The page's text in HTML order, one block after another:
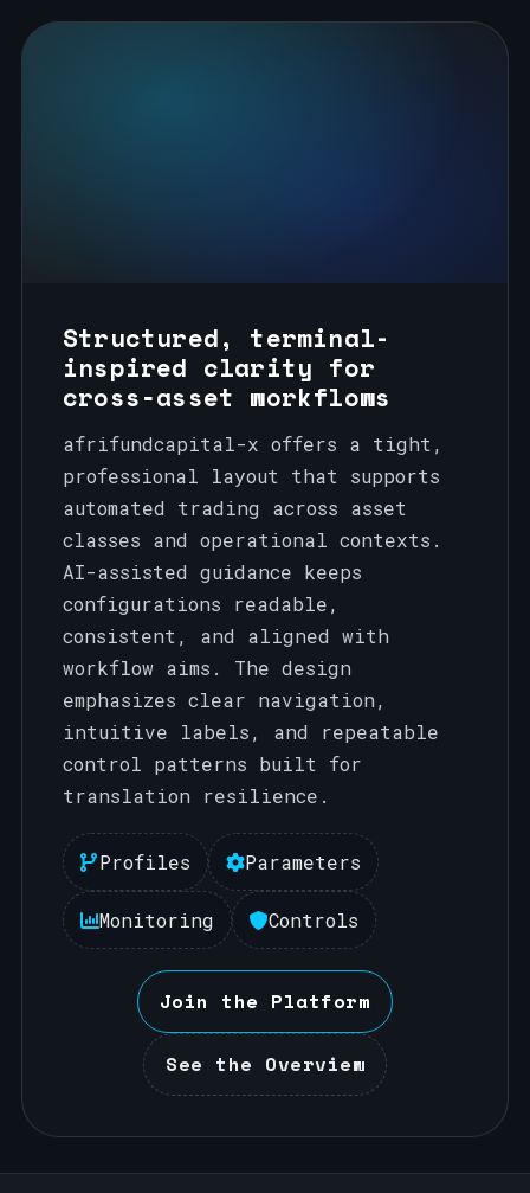
Structured, terminal-
inspired clarity for
cross‑asset workflows
afrifundcapital-x offers a tight,
professional layout that supports
automated trading across asset
classes and operational contexts.
AI-assisted guidance keeps
configurations readable,
consistent, and aligned with
workflow aims. The design
emphasizes clear navigation,
intuitive labels, and repeatable
control patterns built for
translation resilience.
Profiles Parameters
Monitoring Controls
Join the Platform
See the Overview